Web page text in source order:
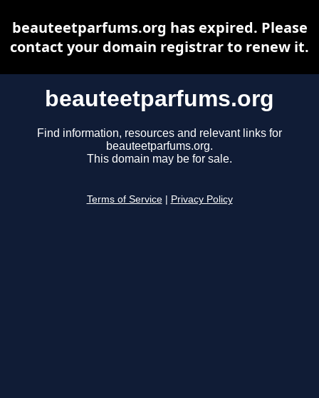
beauteetparfums.org
Find information, resources and relevant links for
beauteetparfums.org.
This domain may be for sale.
Terms of Service Privacy Policy
beauteetparfums.org has expired. Please
contact your domain registrar to renew it.